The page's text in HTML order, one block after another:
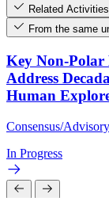
Related Activities
From the same
Key Non-Polar
Address
Human
Consensus/
In Progress